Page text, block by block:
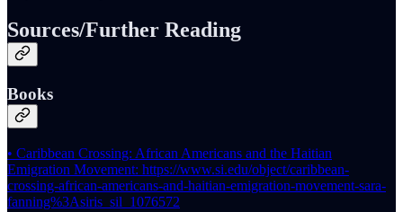
Sources/Further Reading
Books
• Caribbean Crossing: African Americans and the Haitian
Emigration Movement: https://www.si.edu/object/caribbean-
crossing-african-americans-and-haitian-emigration-movement-sara-
fanning%3Asiris_sil_1076572